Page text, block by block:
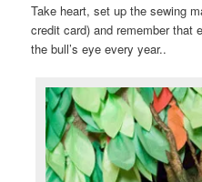
Take heart, set up the sewing
credit card) and remember that
the bull’s eye every year..